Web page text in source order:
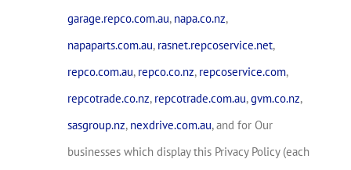
garage.repco.com.au, napa.co.nz,
napaparts.com.au, rasnet.repcoservice.net,
repco.com.au, repco.co.nz, repcoservice.com,
repcotrade.co.nz, repcotrade.com.au,gvm.co.nz,
sasgroup.nz, nexdrive.com.au, and for Our
businesses which display this Privacy Policy (each